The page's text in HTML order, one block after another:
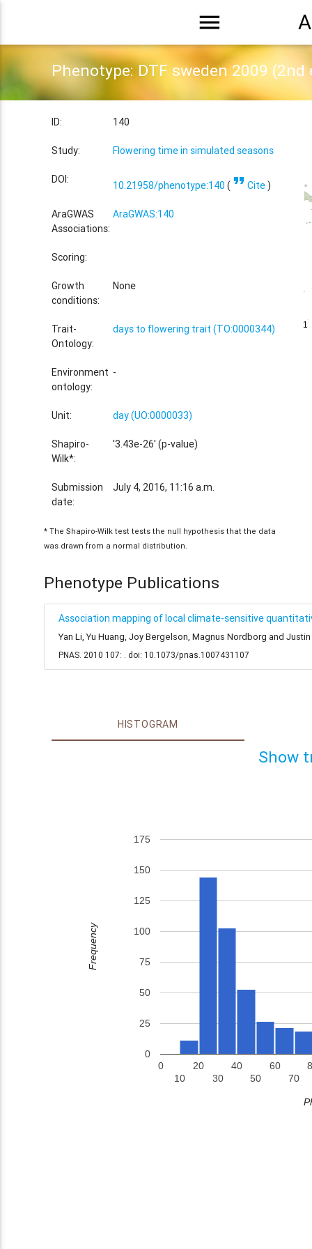
menu
Phenotype: DTF sweden 2009
ID: 140
Study: Flowering time in simulated seasons
DOI: 10.21958/phenotype:140 ( format_quoteCite)
AraGWAS
Associations:
AraGWAS:140
Scoring:
Growth
conditions:
None
Trait-
Ontology:
days to flowering trait (TO:0000344)
Environment
ontology:
-
Unit: day (UO:0000033)
Shapiro-
Wilk*:
'3.43e-26' (p-value)
Submission
date:
July 4, 2016, 11:16 a.m.
* The Shapiro-Wilk test tests the null hypothesis that the data
was drawn from a normal distribution.
1
1
Phenotype Publications
Association mapping of local climate-sensitive
Yan Li, Yu Huang, Joy Bergelson, Magnus Nordborg and
PNAS. 2010 107: . doi: 10.1073/pnas.1007431107
HISTOGRAM
Show
0
10
20
30
40
50
60
70
0
25
50
75
100
125
150
175
Frequency